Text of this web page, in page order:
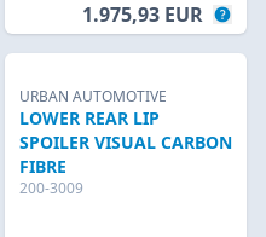
1.975,93 EUR
URBAN AUTOMOTIVE
LOWER REAR LIP
SPOILER VISUAL CARBON
FIBRE
200-3009